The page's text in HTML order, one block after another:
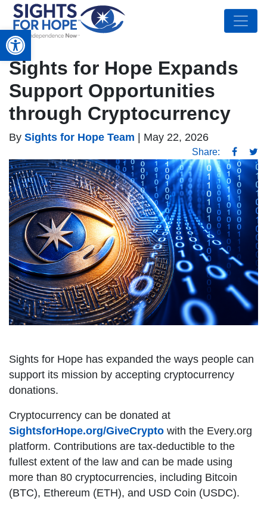
Open toolbar
Sights for Hope Expands
Support Opportunities
through Cryptocurrency
By Sights for Hope Team | May 22, 2026
Share:
Sights for Hope has expanded the ways people can
support its mission by accepting cryptocurrency
donations.
Cryptocurrency can be donated at
SightsforHope.org/GiveCrypto with the Every.org
platform. Contributions are tax-deductible to the
fullest extent of the law and can be made using
more than 80 cryptocurrencies, including Bitcoin
(BTC), Ethereum (ETH), and USD Coin (USDC).